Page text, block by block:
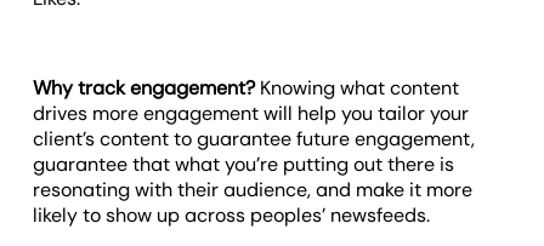
Why track engagement?Knowing what content
drives more engagement will help you tailor your
client’s content to guarantee future engagement,
guarantee that what you’re putting out there is
resonating with their audience, and make it more
likely to show up across peoples’ newsfeeds.